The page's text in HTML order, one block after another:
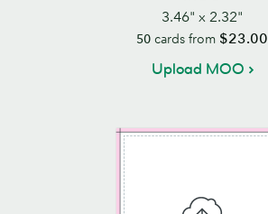
3.46" x 2.32"
50 cards from $23.00
Upload MOO